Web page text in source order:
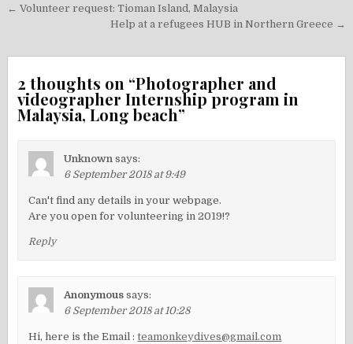
Post
navigation
← Volunteer request: Tioman Island, Malaysia
Help at a refugees HUB in Northern Greece →
2 thoughts on “Photographer and
videographer Internship program in
Malaysia, Long beach”
Unknown says:
6 September 2018 at 9:49
Can't find any details in your webpage.
Are you open for volunteering in 2019!?
Reply
Anonymous says:
6 September 2018 at 10:28
Hi, here is the Email :teamonkeydives@gmail.com